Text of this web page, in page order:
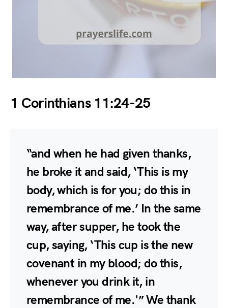
1 Corinthians 11:24-25
“and when he had given thanks,
he broke it and said, ‘This is my
body, which is for you; do this in
remembrance of me.’ In the same
way, after supper, he took the
cup, saying, ‘This cup is the new
covenant in my blood; do this,
whenever you drink it, in
remembrance of me.'” We thank